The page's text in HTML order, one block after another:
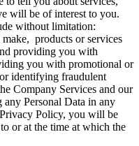
will be of interest to you.
without limitation:
products or services
providing you with
you with promotional or
identifying fraudulent
Company Services and our
any Personal Data in any
Policy, you will be
or at the time at which the